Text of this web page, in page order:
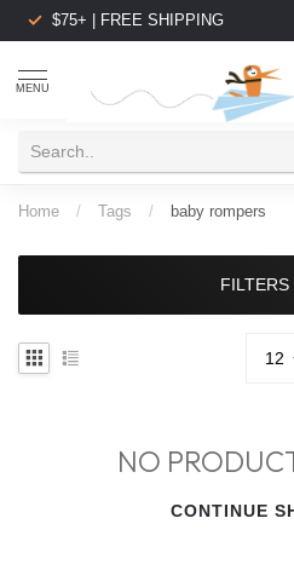
$75+ | FREE SHIPPING
MENU
Home / Tags / baby rompers
FILTERS
NO
CONTINUE